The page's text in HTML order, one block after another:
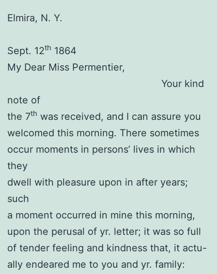
Elmira, N. Y.
Sept. 12th 1864
My Dear Miss Permentier,
Your kind
note of
the 7th was received, and I can assure you
welcomed this morning. There sometimes
occur moments in persons’ lives in which
they
dwell with pleasure upon in after years;
such
a moment occurred in mine this morning,
upon the perusal of yr. letter; it was so full
of tender feeling and kindness that, it actu-
ally endeared me to you and yr. family: